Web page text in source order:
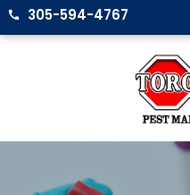
305-594-4767